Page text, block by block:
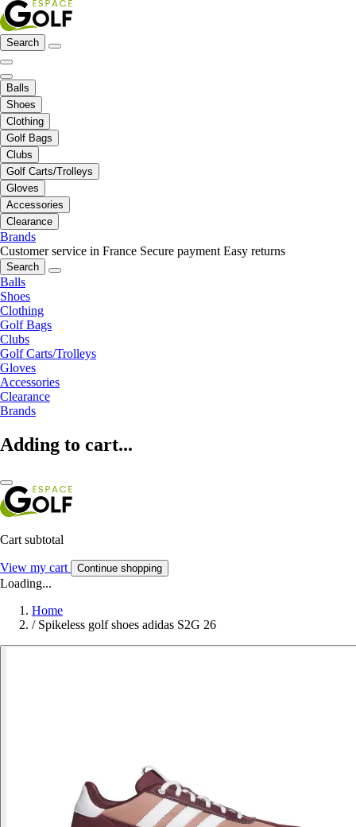
Search
Balls
Shoes
Clothing
Golf Bags
Clubs
Golf Carts/Trolleys
Gloves
Accessories
Clearance
Brands
Customer service in France Secure payment Easy returns
Search
Balls
Shoes
Clothing
Golf Bags
Clubs
Golf Carts/Trolleys
Gloves
Accessories
Clearance
Brands
Adding to cart...
Cart subtotal
View my cart Continue shopping
Loading...
Home
/ Spikeless golf shoes adidas S2G 26